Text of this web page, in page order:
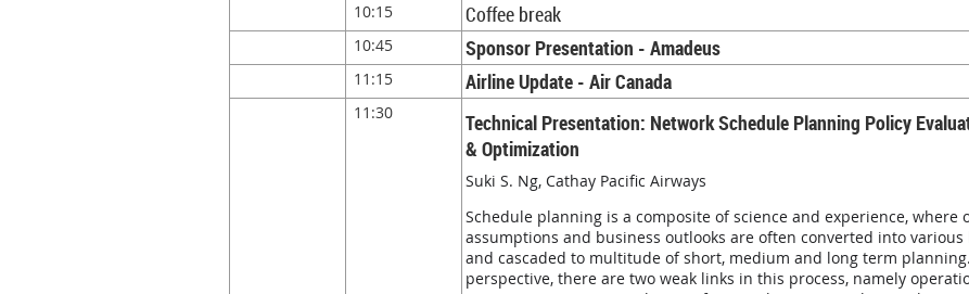
10:15 Coffee break
10:45 Sponsor Presentation - Amadeus
11:15 Airline Update - Air Canada
11:30
Technical Presentation: Network Schedule Planning Policy
& Optimization
Suki S. Ng, Cathay Pacific Airways
Schedule planning is a composite of science and experience, where
assumptions and business outlooks are often converted into
and cascaded to multitude of short, medium and long term
perspective, there are two weak links in this process, namely